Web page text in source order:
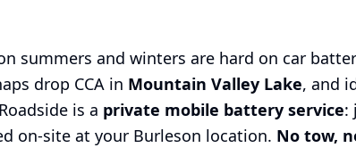
summers and winters are hard on car
drop CCA in Mountain Valley Lake, and
is a private mobile battery service:
on-site at your Burleson location. No tow,